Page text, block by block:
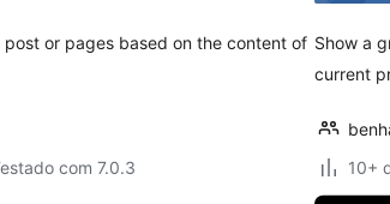
or pages based on the content of
com 7.0.3
Show a
current
10+